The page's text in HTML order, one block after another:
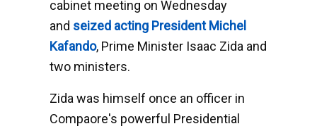
cabinet meeting on Wednesday
and seized acting President Michel
Kafando, Prime Minister Isaac Zida and
two ministers.
Zida was himself once an officer in
Compaore's powerful Presidential